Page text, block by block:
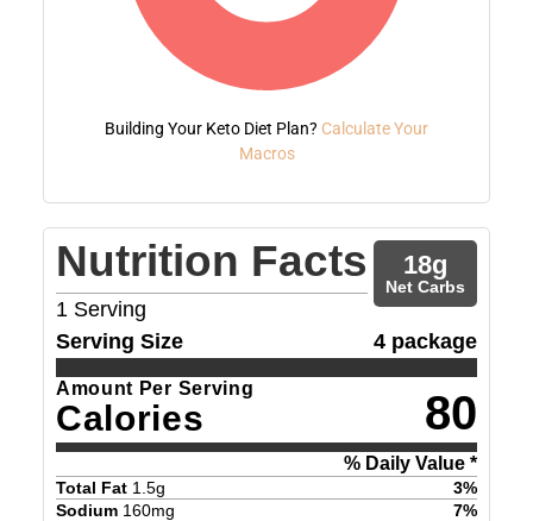
Building Your Keto Diet Plan? Calculate Your
Macros
Nutrition Facts
1 Serving
18g
Net Carbs
Serving Size 4 package
Amount Per Serving
Calories 80
% Daily Value *
Total Fat 1.5g 3%
Sodium 160mg 7%